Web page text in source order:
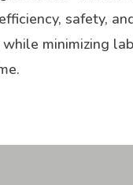
safety,
minimizing